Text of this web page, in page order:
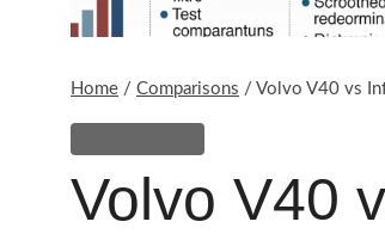
Home / Comparisons / Volvo V40 vs
Volvo V40